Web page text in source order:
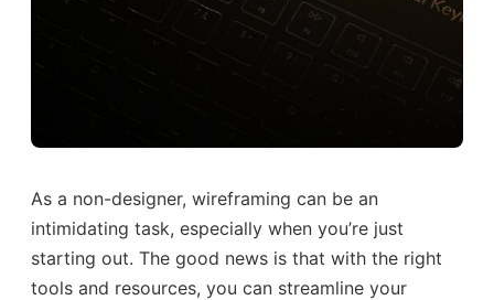
As a non-designer, wireframing can be an
intimidating task, especially when you’re just
starting out. The good news is that with the right
tools and resources, you can streamline your